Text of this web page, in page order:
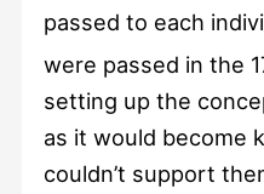
passed to each
were passed in the
setting up the
as it would become
couldn’t support